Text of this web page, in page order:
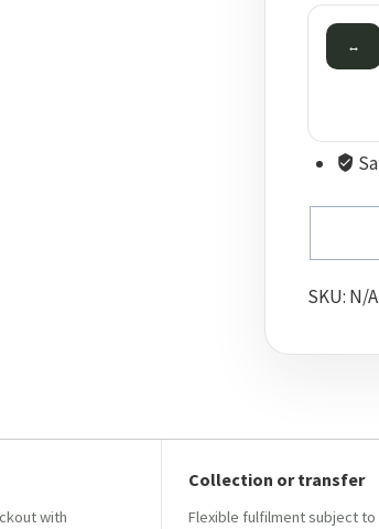
↔
SKU: N/A
with
Collection or transfer
Flexible fulfilment subject